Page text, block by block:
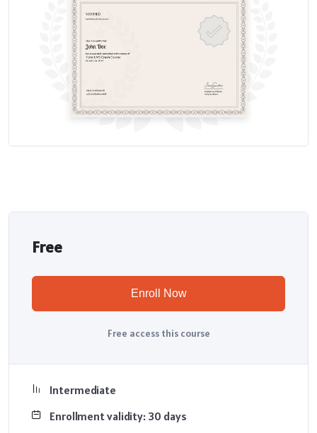
Free
Enroll Now
Free access this course
Intermediate
Enrollment validity: 30 days